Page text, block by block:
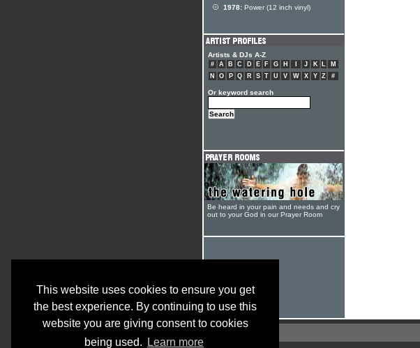
This website uses cookies to ensure you get
the best experience. By continuing to use this
website you are giving consent to cookies
being used.
Learn more
1978: Power (12 inch vinyl)
Artists & DJs A-Z
# A B C D E F G H J K L
M
N
O P Q R S T U V W X Y Z #
Or keyword search
Be heard in your pain and needs and cry
out to your God in our Prayer Room